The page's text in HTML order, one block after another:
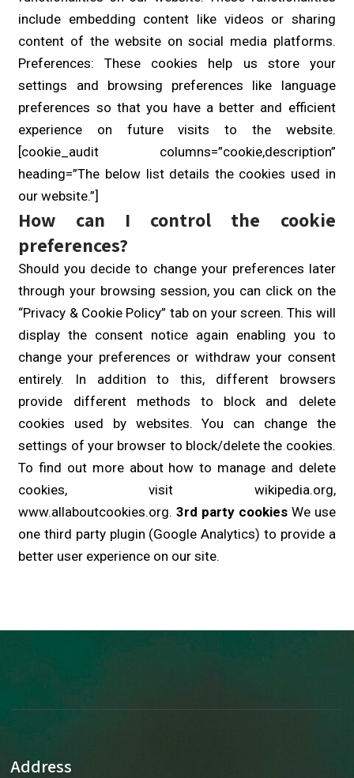
include embedding content like videos or sharing
content of the website on social media platforms.
Preferences: These cookies help us store your
settings and browsing preferences like language
preferences so that you have a better and efficient
experience on future visits to the website.
[cookie_audit columns=”cookie,description”
heading=”The below list details the cookies used in
our website.”]
How can I control the cookie
preferences?
Should you decide to change your preferences later
through your browsing session, you can click on the
“Privacy & Cookie Policy” tab on your screen. This will
display the consent notice again enabling you to
change your preferences or withdraw your consent
entirely. In addition to this, different browsers
provide different methods to block and delete
cookies used by websites. You can change the
settings of your browser to block/delete the cookies.
To find out more about how to manage and delete
cookies, visit wikipedia.org,
www.allaboutcookies.org.3rd party cookiesWe use
one third party plugin (Google Analytics) to provide a
better user experience on our site.
Address